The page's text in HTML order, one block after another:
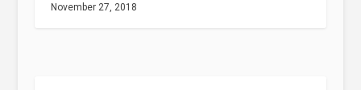
November 27, 2018